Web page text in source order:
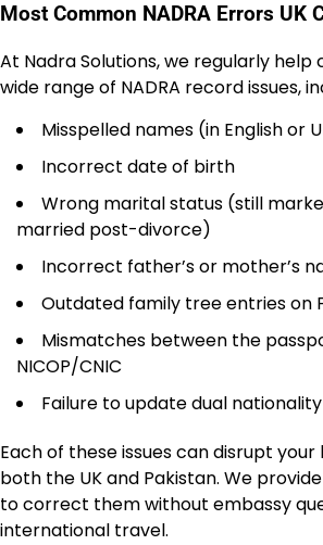
Most Common NADRA Errors UK
At Nadra Solutions, we regularly help
wide range of NADRA record issues,
Misspelled names (in English or
Incorrect date of birth
Wrong marital status (still
married post-divorce)
Incorrect father’s or mother’s
Outdated family tree entries on
Mismatches between the
NICOP/CNIC
Failure to update dual
Each of these issues can disrupt
both the UK and Pakistan. We
to correct them without embassy
international travel.